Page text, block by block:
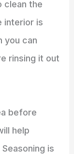
clean the
interior is
you can
rinsing it out
before
help
is